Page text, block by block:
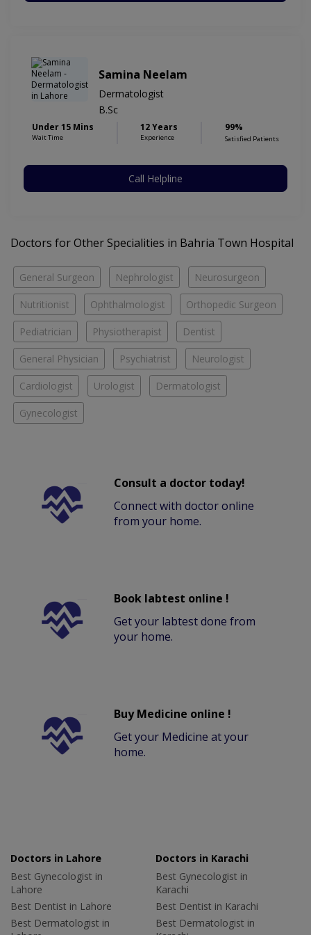
Samina Neelam
Dermatologist
B.Sc
Under 15 Mins
Wait Time
12 Years
Experience
99%
Satisfied Patients
Call Helpline
Doctors for Other Specialities in Bahria Town Hospital
General Surgeon Nephrologist Neurosurgeon
Nutritionist Ophthalmologist Orthopedic Surgeon
Pediatrician Physiotherapist Dentist
General Physician Psychiatrist Neurologist
Cardiologist Urologist Dermatologist
Gynecologist
Consult a doctor today!
Connect with doctor online
from your home.
Book labtest online !
Get your labtest done from
your home.
Buy Medicine online !
Get your Medicine at your
home.
Doctors in Lahore
Best Gynecologist in
Lahore
Best Dentist in Lahore
Best Dermatologist in
Doctors in Karachi
Best Gynecologist in
Karachi
Best Dentist in Karachi
Best Dermatologist in